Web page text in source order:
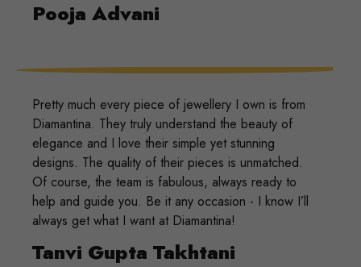
Pooja Advani
Pretty much every piece of jewellery I own is from
Diamantina. They truly understand the beauty of
elegance and I love their simple yet stunning
designs. The quality of their pieces is unmatched.
Of course, the team is fabulous, always ready to
help and guide you. Be it any occasion - I know I’ll
always get what I want at Diamantina!
Tanvi Gupta Takhtani